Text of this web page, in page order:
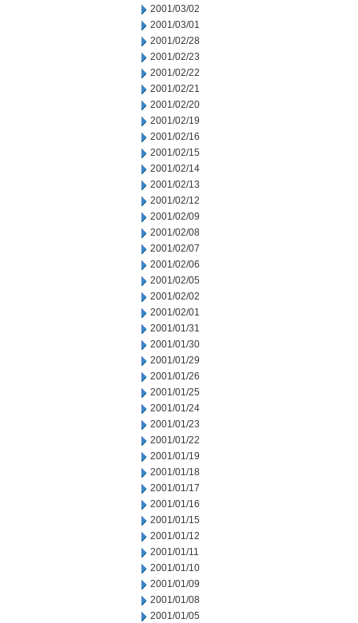
2001/03/02
2001/03/01
2001/02/28
2001/02/23
2001/02/22
2001/02/21
2001/02/20
2001/02/19
2001/02/16
2001/02/15
2001/02/14
2001/02/13
2001/02/12
2001/02/09
2001/02/08
2001/02/07
2001/02/06
2001/02/05
2001/02/02
2001/02/01
2001/01/31
2001/01/30
2001/01/29
2001/01/26
2001/01/25
2001/01/24
2001/01/23
2001/01/22
2001/01/19
2001/01/18
2001/01/17
2001/01/16
2001/01/15
2001/01/12
2001/01/11
2001/01/10
2001/01/09
2001/01/08
2001/01/05